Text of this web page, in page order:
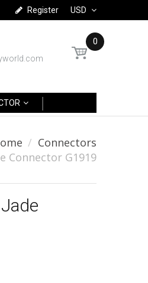
USD
Register
0
Connectors
Connector G1919